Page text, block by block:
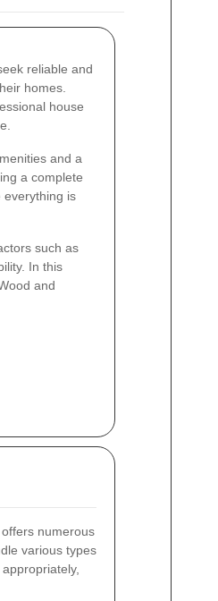
reliable and
homes.
house
and a
a complete
everything is
such as
In this
and
numerous
various types